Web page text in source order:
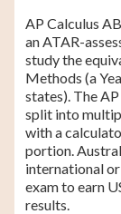
AP Calculus
an ATAR-
study the
Methods (a
states). The
split into
with a
portion.
international
exam to earn
results.